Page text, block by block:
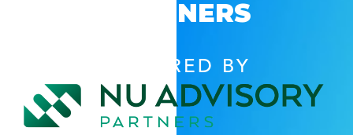
PARTNERS
POWERED BY